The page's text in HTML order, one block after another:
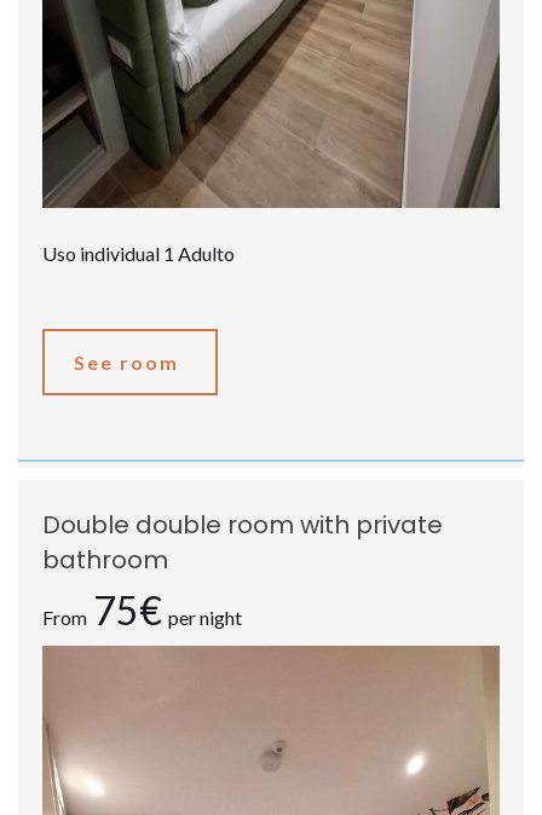
Uso individual 1 Adulto
See room
Double double room with private
bathroom
From 75€ per night